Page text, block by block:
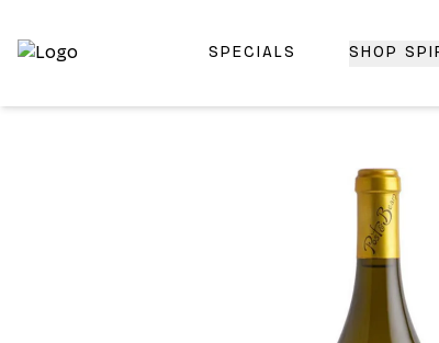
Top-Rated Online Liquor Store | Lightning-Fast
SPECIALS SHOP